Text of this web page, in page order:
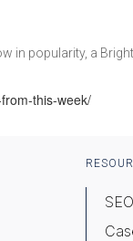
popularity, a
this-week/